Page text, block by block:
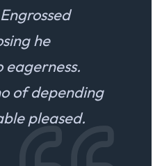
he
eagerness.
of depending
pleased.